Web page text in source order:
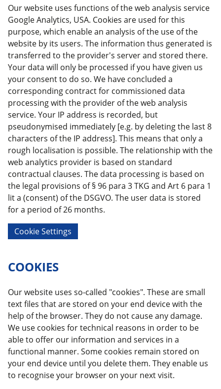
Our website uses functions of the web analysis service
Google Analytics, USA. Cookies are used for this
purpose, which enable an analysis of the use of the
website by its users. The information thus generated is
transferred to the provider's server and stored there.
Your data will only be processed if you have given us
your consent to do so. We have concluded a
corresponding contract for commissioned data
processing with the provider of the web analysis
service. Your IP address is recorded, but
pseudonymised immediately [e.g. by deleting the last 8
characters of the IP address]. This means that only a
rough localisation is possible. The relationship with the
web analytics provider is based on standard
contractual clauses. The data processing is based on
the legal provisions of § 96 para 3 TKG and Art 6 para 1
lit a (consent) of the DSGVO. The user data is stored
for a period of 26 months.
Cookie Settings
COOKIES
Our website uses so-called "cookies". These are small
text files that are stored on your end device with the
help of the browser. They do not cause any damage.
We use cookies for technical reasons in order to be
able to offer our information and services in a
functional manner. Some cookies remain stored on
your end device until you delete them. They enable us
to recognise your browser on your next visit.